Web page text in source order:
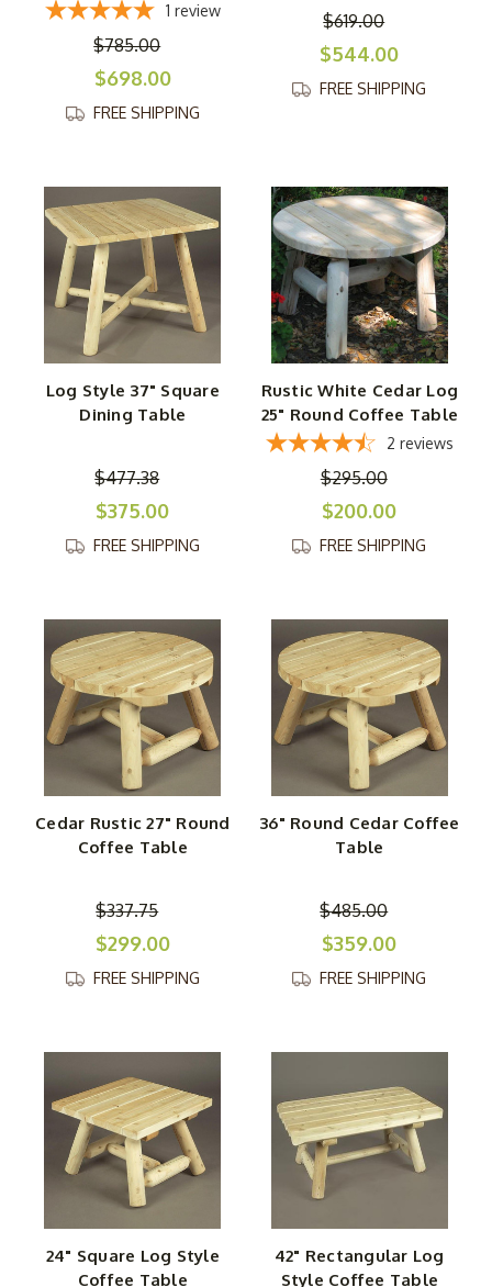
1 review
$785.00
$698.00
FREE SHIPPING
$619.00
$544.00
FREE SHIPPING
Log Style 37" Square
Dining Table
$477.38
$375.00
FREE SHIPPING
Rustic White Cedar Log
25" Round Coffee Table
2 reviews
$295.00
$200.00
FREE SHIPPING
Cedar Rustic 27" Round
Coffee Table
$337.75
$299.00
FREE SHIPPING
36" Round Cedar Coffee
Table
$485.00
$359.00
FREE SHIPPING
24" Square Log Style
Coffee Table
42" Rectangular Log
Style Coffee Table